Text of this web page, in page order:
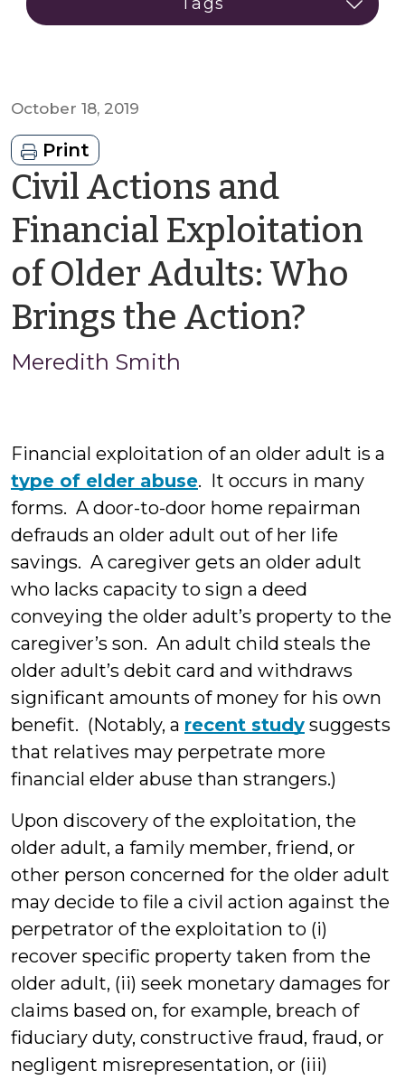
October 18, 2019
Print
Civil Actions and
Financial Exploitation
of Older Adults: Who
Brings the Action?
Meredith Smith
Financial exploitation of an older adult is a
type of elder abuse. It occurs in many
forms. A door-to-door home repairman
defrauds an older adult out of her life
savings. A caregiver gets an older adult
who lacks capacity to sign a deed
conveying the older adult’s property to the
caregiver’s son. An adult child steals the
older adult’s debit card and withdraws
significant amounts of money for his own
benefit. (Notably, a recent study suggests
that relatives may perpetrate more
financial elder abuse than strangers.)
Upon discovery of the exploitation, the
older adult, a family member, friend, or
other person concerned for the older adult
may decide to file a civil action against the
perpetrator of the exploitation to (i)
recover specific property taken from the
older adult, (ii) seek monetary damages for
claims based on, for example, breach of
fiduciary duty, constructive fraud, fraud, or
negligent misrepresentation, or (iii)